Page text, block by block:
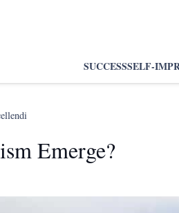
SUCCESSSELF-
Emerge?